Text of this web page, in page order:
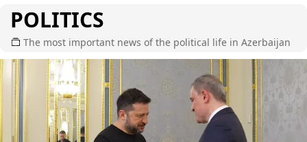
POLITICS
The most important news of the political life in Azerbaijan